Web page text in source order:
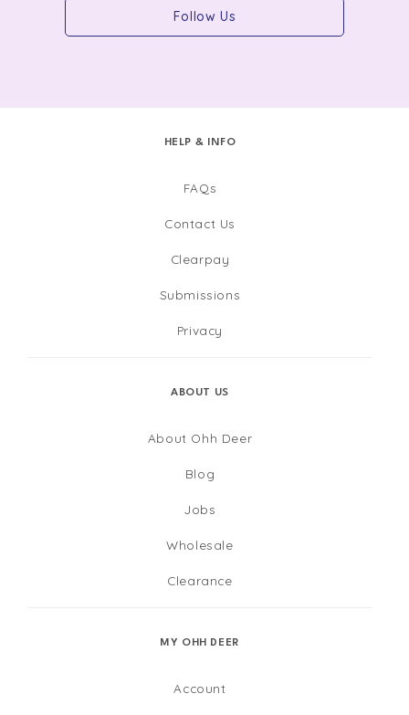
Follow Us
HELP & INFO
FAQs
Contact Us
Clearpay
Submissions
Privacy
ABOUT US
About Ohh Deer
Blog
Jobs
Wholesale
Clearance
MY OHH DEER
Account